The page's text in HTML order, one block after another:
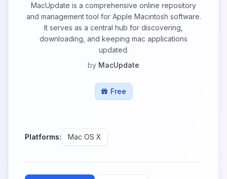
MacUpdate is a comprehensive online repository
and management tool for Apple Macintosh software.
It serves as a central hub for discovering,
downloading, and keeping mac applications
updated.
by MacUpdate
Free
Platforms: Mac OS X